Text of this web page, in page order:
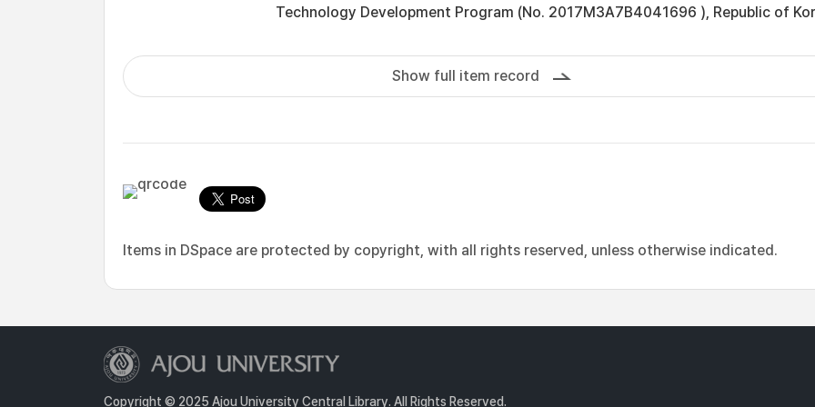
Technology Development Program (No. 2017M3A7B4041696 ), Republic of
Show full item record
Items in DSpace are protected by copyright, with all rights reserved, unless otherwise indicated.
Copyright © 2025 Ajou University Central Library. All Rights Reserved.